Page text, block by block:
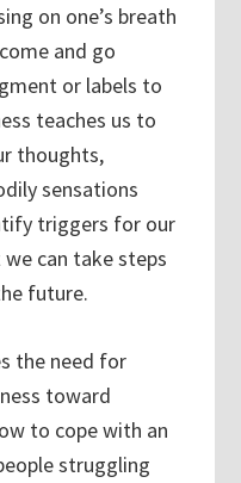
on one’s breath
and go
or labels to
teaches us to
thoughts,
sensations
triggers for our
can take steps
future.
the need for
toward
to cope with an
struggling